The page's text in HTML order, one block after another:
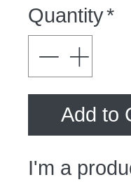
Quantity*
Add to
I'm a